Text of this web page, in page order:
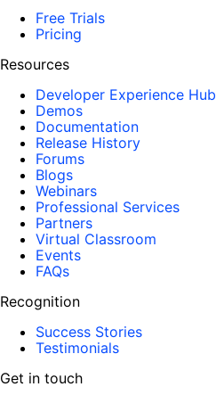
Free Trials
Pricing
Resources
Developer Experience Hub
Demos
Documentation
Release History
Forums
Blogs
Webinars
Professional Services
Partners
Virtual Classroom
Events
FAQs
Recognition
Success Stories
Testimonials
Get in touch